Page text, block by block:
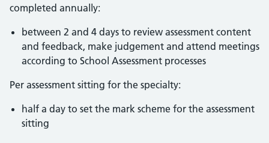
completed annually:
between 2 and 4 days to review assessment content
and feedback, make judgement and attend meetings
according to School Assessment processes
Per assessment sitting for the specialty:
half a day to set the mark scheme for the assessment
sitting